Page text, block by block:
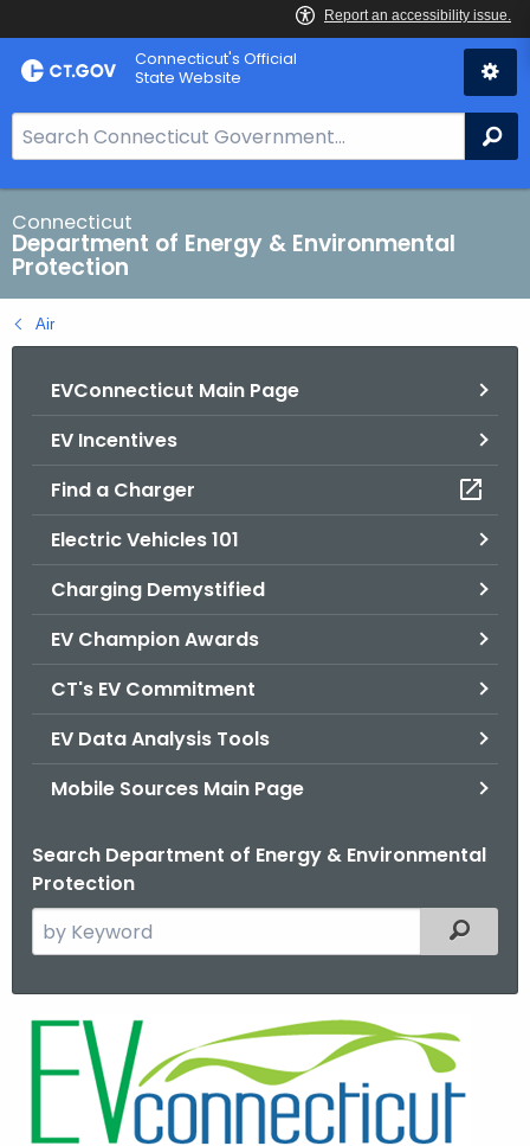
Skip
to
Connecticut's Official
State Website
e
a
r
c
h
B
a
Connecticut
Department of Energy & Environmental
Protection
Air
EVConnecticut Main Page
EV Incentives
Find a Charger
Electric Vehicles 101
Charging Demystified
EV Champion Awards
CT's EV Commitment
EV Data Analysis Tools
Mobile Sources Main Page
Search Department of Energy & Environmental
Protection
e
h
Filtered